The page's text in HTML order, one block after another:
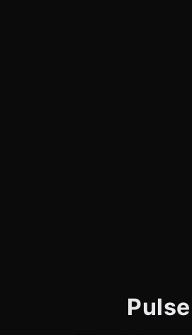
Pulse